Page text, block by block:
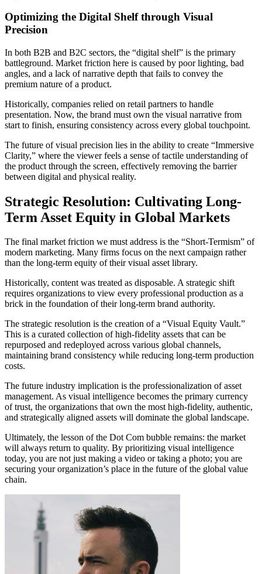
Optimizing the Digital Shelf through Visual
Precision
In both B2B and B2C sectors, the “digital shelf” is the primary
battleground. Market friction here is caused by poor lighting, bad
angles, and a lack of narrative depth that fails to convey the
premium nature of a product.
Historically, companies relied on retail partners to handle
presentation. Now, the brand must own the visual narrative from
start to finish, ensuring consistency across every global touchpoint.
The future of visual precision lies in the ability to create “Immersive
Clarity,” where the viewer feels a sense of tactile understanding of
the product through the screen, effectively removing the barrier
between digital and physical reality.
Strategic Resolution: Cultivating Long-
Term Asset Equity in Global Markets
The final market friction we must address is the “Short-Termism” of
modern marketing. Many firms focus on the next campaign rather
than the long-term equity of their visual asset library.
Historically, content was treated as disposable. A strategic shift
requires organizations to view every professional production as a
brick in the foundation of their long-term brand authority.
The strategic resolution is the creation of a “Visual Equity Vault.”
This is a curated collection of high-fidelity assets that can be
repurposed and redeployed across various global channels,
maintaining brand consistency while reducing long-term production
costs.
The future industry implication is the professionalization of asset
management. As visual intelligence becomes the primary currency
of trust, the organizations that own the most high-fidelity, authentic,
and strategically aligned assets will dominate the global landscape.
Ultimately, the lesson of the Dot Com bubble remains: the market
will always return to quality. By prioritizing visual intelligence
today, you are not just making a video or taking a photo; you are
securing your organization’s place in the future of the global value
chain.